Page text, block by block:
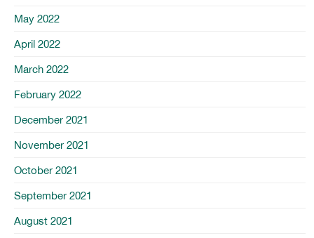
May 2022
April 2022
March 2022
February 2022
December 2021
November 2021
October 2021
September 2021
August 2021